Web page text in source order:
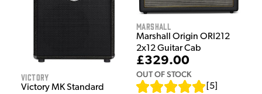
Victory
Victory MK Standard
Marshall
Marshall Origin ORI212
2x12 Guitar Cab
£329.00
OUT OF STOCK
5